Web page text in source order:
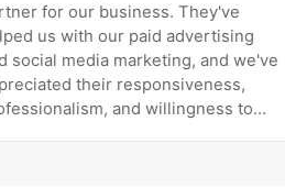
for our business. They've
us with our paid advertising
media marketing, and we've
their responsiveness,
and willingness to